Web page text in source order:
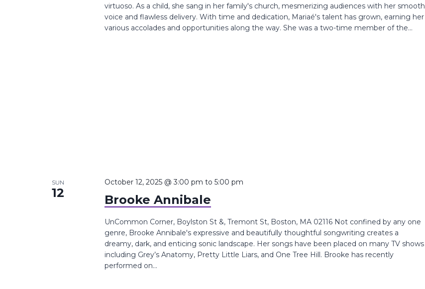
virtuoso. As a child, she sang in her family's church, mesmerizing audiences with her smooth
voice and flawless delivery. With time and dedication, Mariaé's talent has grown, earning her
various accolades and opportunities along the way. She was a two-time member of the...
SUN
12 Brooke Annibale
October 12, 2025 @ 3:00 pm to 5:00 pm
UnCommon Corner, Boylston St &, Tremont St, Boston, MA 02116 Not confined by any one
genre, Brooke Annibale's expressive and beautifully thoughtful songwriting creates a
dreamy, dark, and enticing sonic landscape. Her songs have been placed on many TV shows
including Grey’s Anatomy, Pretty Little Liars, and One Tree Hill. Brooke has recently
performed on...